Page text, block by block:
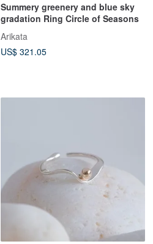
Summery greenery and blue sky
gradation Ring Circle of Seasons
Arikata
US$ 321.05